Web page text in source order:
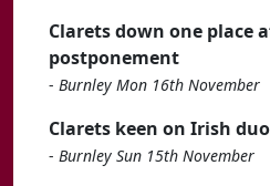
Clarets down one place
postponement
- Burnley Mon 16th November
Clarets keen on Irish duo
- Burnley Sun 15th November